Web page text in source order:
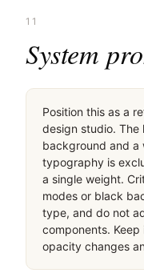
11
System
Position this as a
design studio. The
background and a
typography is
a single weight.
modes or black
type, and do not
components.
opacity changes